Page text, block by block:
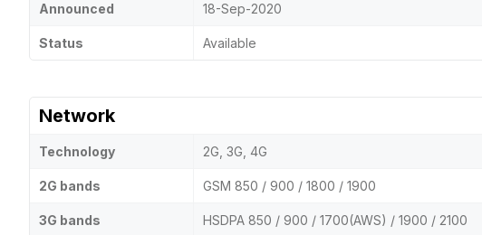
Announced 18-Sep-2020
Status Available
Network
Technology 2G, 3G, 4G
2G bands GSM 850 / 900 / 1800 / 1900
3G bands HSDPA 850 / 900 / 1700(AWS) / 1900 / 2100